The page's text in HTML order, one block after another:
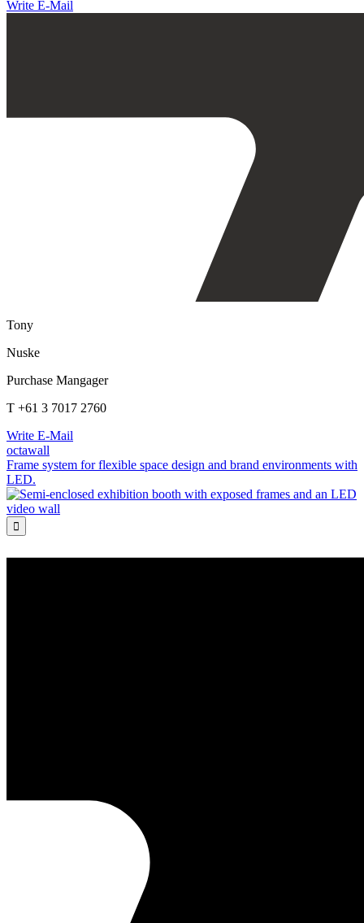
Write E-Mail
Tony
Nuske
Purchase Mangager
T +61 3 7017 2760
Write E-Mail
octawall
Frame system for flexible space design and brand environments with
LED.
